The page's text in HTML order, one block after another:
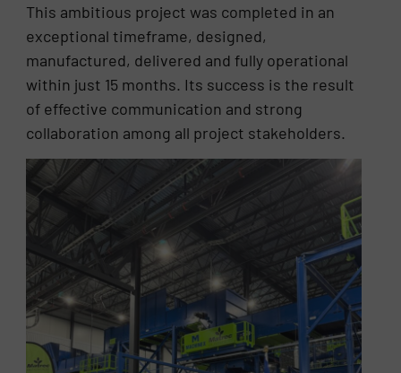
This ambitious project was completed in an
exceptional timeframe, designed,
manufactured, delivered and fully operational
within just 15 months. Its success is the result
of effective communication and strong
collaboration among all project stakeholders.